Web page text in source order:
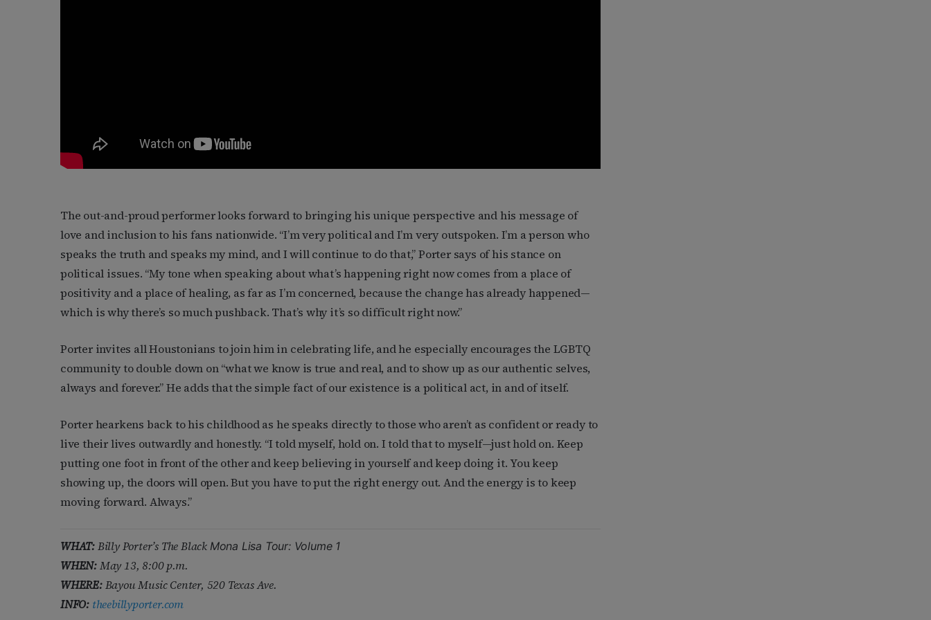
The out-and-proud performer looks forward to bringing his unique perspective and his message of
love and inclusion to his fans nationwide. “I’m very political and I’m very outspoken. I’m a person who
speaks the truth and speaks my mind, and I will continue to do that,” Porter says of his stance on
political issues. “My tone when speaking about what’s happening right now comes from a place of
positivity and a place of healing, as far as I’m concerned, because the change has already happened—
which is why there’s so much pushback. That’s why it’s so difficult right now.”
Porter invites all Houstonians to join him in celebrating life, and he especially encourages the LGBTQ
community to double down on “what we know is true and real, and to show up as our authentic selves,
always and forever.” He adds that the simple fact of our existence is a political act, in and of itself.
Porter hearkens back to his childhood as he speaks directly to those who aren’t as confident or ready to
live their lives outwardly and honestly. “I told myself, hold on. I told that to myself—just hold on. Keep
putting one foot in front of the other and keep believing in yourself and keep doing it. You keep
showing up, the doors will open. But you have to put the right energy out. And the energy is to keep
moving forward. Always.”
WHAT:Billy Porter’s The Black Mona Lisa Tour: Volume 1
WHEN:May 13, 8:00 p.m.
WHERE:Bayou Music Center, 520 Texas Ave.
INFO: theebillyporter.com